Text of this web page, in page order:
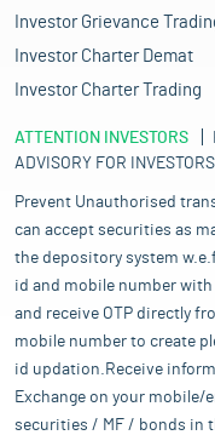
Investor Grievance
Investor Charter Demat
Investor Charter Trading
ATTENTION INVESTORS
ADVISORY FOR INVESTORS
Prevent Unauthorised
can accept securities as
the depository system
id and mobile number
and receive OTP directly
mobile number to create
id updation.Receive
Exchange on your mobile/
securities / MF / bonds in